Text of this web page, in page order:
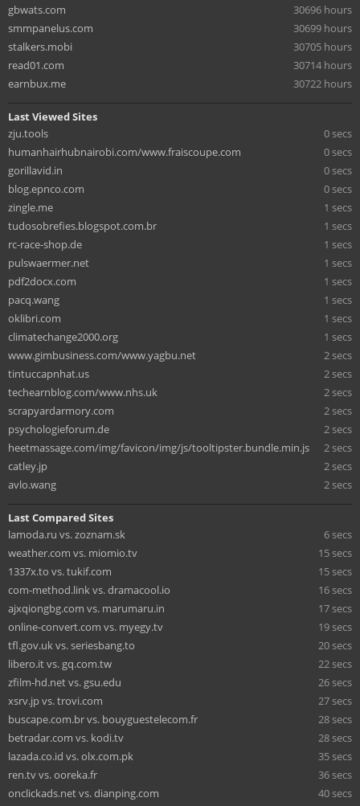
gbwats.com
30696 hours
smmpanelus.com
30699 hours
stalkers.mobi
30705 hours
read01.com
30714 hours
earnbux.me
30722 hours
Last Viewed Sites
zju.tools
0 secs
humanhairhubnairobi.com/www.fraiscoupe.com
0 secs
gorillavid.in
0 secs
blog.epnco.com
0 secs
zingle.me
1 secs
tudosobrefies.blogspot.com.br
1 secs
rc-race-shop.de
1 secs
pulswaermer.net
1 secs
pdf2docx.com
1 secs
pacq.wang
1 secs
oklibri.com
1 secs
climatechange2000.org
1 secs
www.gimbusiness.com/www.yagbu.net
2 secs
tintuccapnhat.us
2 secs
techearnblog.com/www.nhs.uk
2 secs
scrapyardarmory.com
2 secs
psychologieforum.de
2 secs
heetmassage.com/img/favicon/img/js/tooltipster.bundle.min.js
2 secs
catley.jp
2 secs
avlo.wang
2 secs
Last Compared Sites
lamoda.ru vs. zoznam.sk
6 secs
weather.com vs. miomio.tv
15 secs
1337x.to vs. tukif.com
15 secs
com-method.link vs. dramacool.io
16 secs
ajxqiongbg.com vs. marumaru.in
17 secs
online-convert.com vs. myegy.tv
19 secs
tfl.gov.uk vs. seriesbang.to
20 secs
libero.it vs. gq.com.tw
22 secs
zfilm-hd.net vs. gsu.edu
26 secs
xsrv.jp vs. trovi.com
27 secs
buscape.com.br vs. bouyguestelecom.fr
28 secs
betradar.com vs. kodi.tv
28 secs
lazada.co.id vs. olx.com.pk
35 secs
ren.tv vs. ooreka.fr
36 secs
onclickads.net vs. dianping.com
40 secs